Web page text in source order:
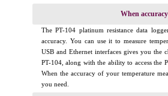
When
The PT-104 platinum resistance data
accuracy. You can use it to measure
USB and Ethernet interfaces gives you
PT-104, along with the ability to access the
When the accuracy of your temperature
you need.